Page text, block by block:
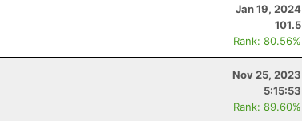
Jan 19, 2024
101.5
Rank: 80.56%
Nov 25, 2023
5:15:53
Rank: 89.60%